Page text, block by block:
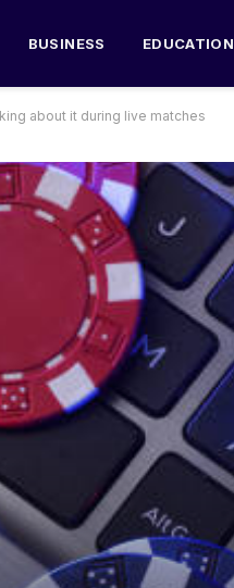
BUSINESS EDUCATION
about it during live matches